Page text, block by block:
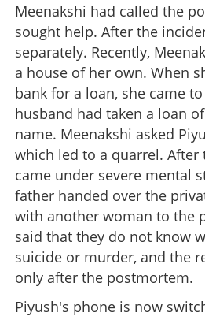
Meenakshi had called the
sought help. After the
separately. Recently,
a house of her own. When
bank for a loan, she came
husband had taken a loan
name. Meenakshi asked
which led to a quarrel. After
came under severe mental
father handed over the
with another woman to the
said that they do not know
suicide or murder, and the
only after the postmortem.
Piyush's phone is now